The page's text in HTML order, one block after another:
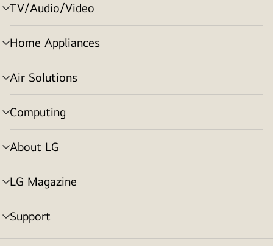
TV/Audio/Video
menu
toggle
Home Appliances
menu
toggle
Air Solutions
menu
toggle
Computing
menu
toggle
About LG
menu
toggle
LG Magazine
menu
toggle
Support
menu